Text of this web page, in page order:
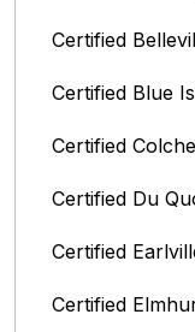
Certified
Certified Blue
Certified
Certified Du
Certified
Certified